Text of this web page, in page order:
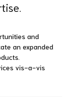
and
an expanded
vis-a-vis